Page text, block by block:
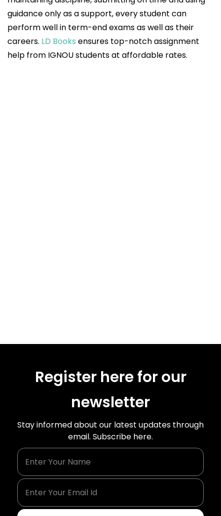
guidance only as a support, every student can
perform well in term-end exams as well as their
careers. LD Books ensures top-notch assignment
help from IGNOU students at affordable rates.
Register here for our
newsletter
Stay informed about our latest updates through
email. Subscribe here.